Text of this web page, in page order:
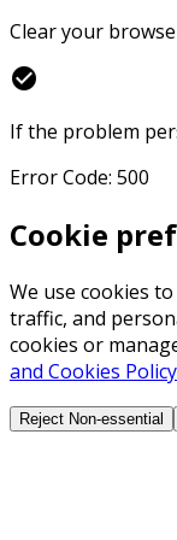
Clear your
check_circle
If the problem
Error Code: 500
Cookie
We use cookies
traffic, and
cookies or
and Cookies Policy
Reject Non-essential